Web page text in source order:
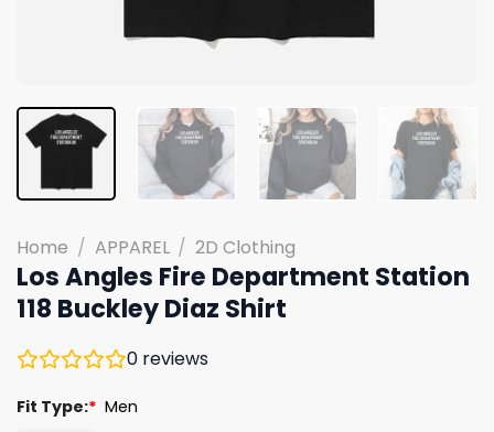
Home / APPAREL / 2D Clothing
Los Angles Fire Department Station
118 Buckley Diaz Shirt
0 reviews
Fit Type:* Men